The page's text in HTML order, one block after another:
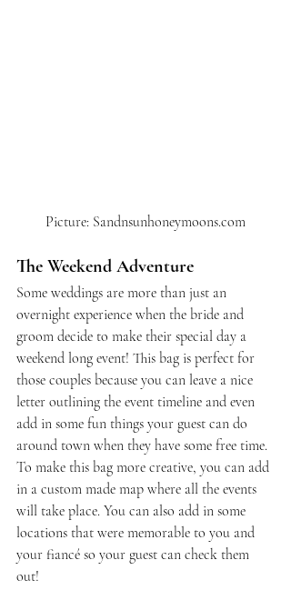
Picture: Sandnsunhoneymoons.com
The Weekend Adventure
Some weddings are more than just an
overnight experience when the bride and
groom decide to make their special day a
weekend long event! This bag is perfect for
those couples because you can leave a nice
letter outlining the event timeline and even
add in some fun things your guest can do
around town when they have some free time.
To make this bag more creative, you can add
in a custom made map where all the events
will take place. You can also add in some
locations that were memorable to you and
your fiancé so your guest can check them
out!